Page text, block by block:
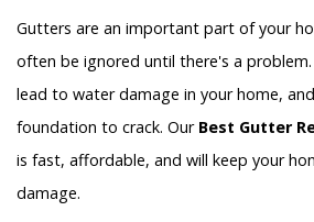
Gutters are an important part of your
often be ignored until there's a
lead to water damage in your home,
foundation to crack. Our Best Gutter
is fast, affordable, and will keep your
damage.